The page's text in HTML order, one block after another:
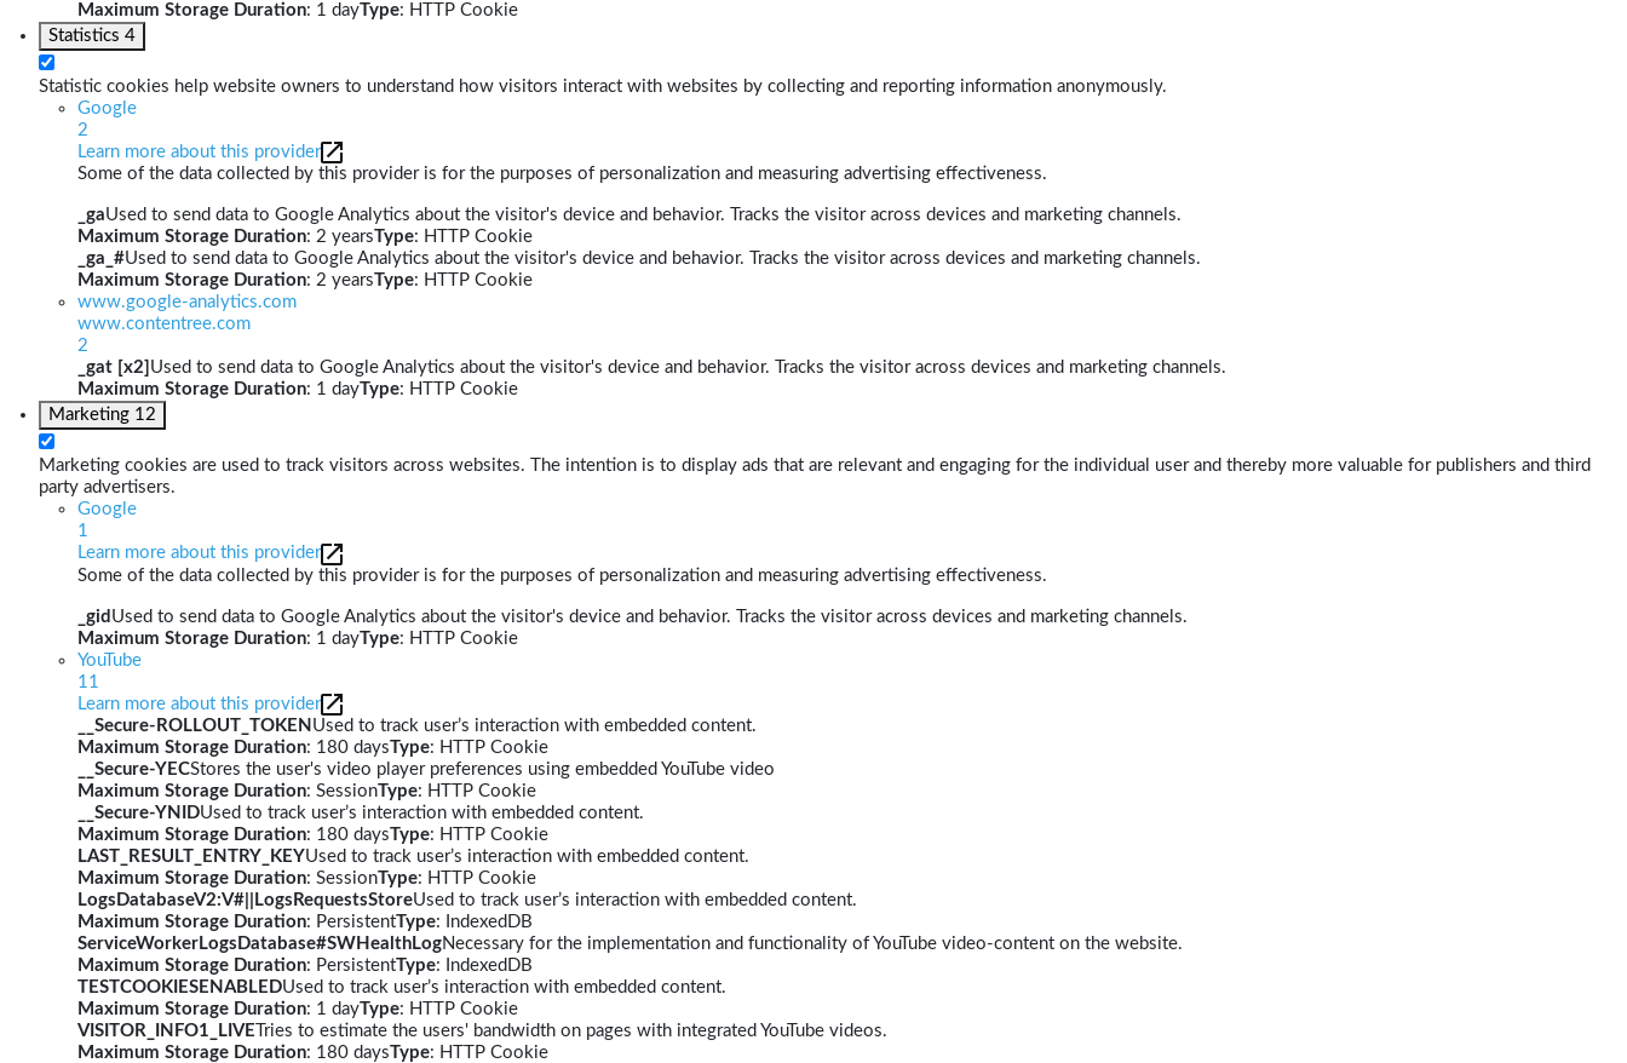
Maximum Storage Duration: 1 dayType: HTTP Cookie
Statistics 4
Statistic cookies help website owners to understand how visitors interact with websites by collecting and reporting information anonymously.
Google
2
Learn more about this provider
Some of the data collected by this provider is for the purposes of personalization and measuring advertising effectiveness.
_gaUsed to send data to Google Analytics about the visitor's device and behavior. Tracks the visitor across devices and marketing channels.
Maximum Storage Duration: 2 yearsType: HTTP Cookie
_ga_#Used to send data to Google Analytics about the visitor's device and behavior. Tracks the visitor across devices and marketing channels.
Maximum Storage Duration: 2 yearsType: HTTP Cookie
www.google-analytics.com
www.contentree.com
2
_gat [x2] Used to send data to Google Analytics about the visitor's device and behavior. Tracks the visitor across devices and marketing channels.
Maximum Storage Duration: 1 dayType: HTTP Cookie
Marketing 12
Marketing cookies are used to track visitors across websites. The intention is to display ads that are relevant and engaging for the individual user and thereby more valuable for publishers and third
party advertisers.
Google
1
Learn more about this provider
Some of the data collected by this provider is for the purposes of personalization and measuring advertising effectiveness.
_gid Used to send data to Google Analytics about the visitor's device and behavior. Tracks the visitor across devices and marketing channels.
Maximum Storage Duration: 1 dayType: HTTP Cookie
YouTube
11
Learn more about this provider
__Secure-ROLLOUT_TOKEN Used to track user’s interaction with embedded content.
Maximum Storage Duration: 180 daysType: HTTP Cookie
__Secure-YECStores the user's video player preferences using embedded YouTube video
Maximum Storage Duration: SessionType: HTTP Cookie
__Secure-YNIDUsed to track user’s interaction with embedded content.
Maximum Storage Duration: 180 daysType: HTTP Cookie
LAST_RESULT_ENTRY_KEYUsed to track user’s interaction with embedded content.
Maximum Storage Duration: SessionType: HTTP Cookie
LogsDatabaseV2:V#||LogsRequestsStoreUsed to track user’s interaction with embedded content.
Maximum Storage Duration: PersistentType: IndexedDB
ServiceWorkerLogsDatabase#SWHealthLogNecessary for the implementation and functionality of YouTube video-content on the website.
Maximum Storage Duration: PersistentType: IndexedDB
TESTCOOKIESENABLEDUsed to track user’s interaction with embedded content.
Maximum Storage Duration: 1 dayType: HTTP Cookie
VISITOR_INFO1_LIVE Tries to estimate the users' bandwidth on pages with integrated YouTube videos.
Maximum Storage Duration: 180 daysType: HTTP Cookie